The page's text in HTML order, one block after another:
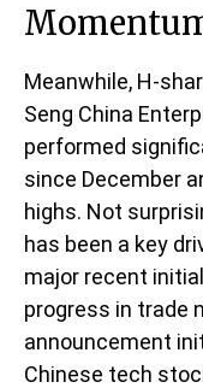
Meanwhile, H-
Seng China
performed
since December
highs. Not
has been a key
major recent
progress in trade
announcement
Chinese tech